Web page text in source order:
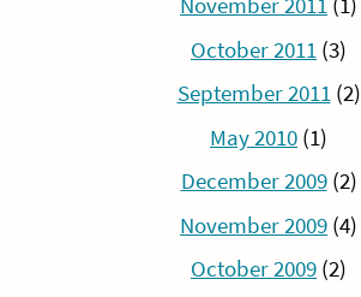
November 2011 (1)
October 2011 (3)
September 2011(2)
May 2010 (1)
December 2009(2)
November 2009 (4)
October 2009 (2)